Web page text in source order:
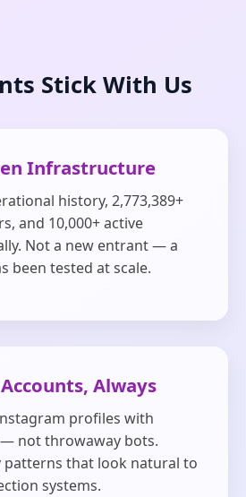
Stick With Us
Infrastructure
history, 2,773,389+
and 10,000+ active
Not a new entrant — a
been tested at scale.
Always
profiles with
not throwaway bots.
patterns that look natural to
systems.